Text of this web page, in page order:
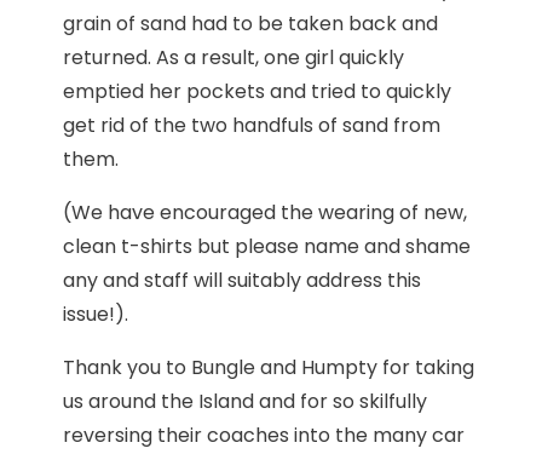
grain of sand had to be taken back and
returned. As a result, one girl quickly
emptied her pockets and tried to quickly
get rid of the two handfuls of sand from
them.
(We have encouraged the wearing of new,
clean t-shirts but please name and shame
any and staff will suitably address this
issue!).
Thank you to Bungle and Humpty for taking
us around the Island and for so skilfully
reversing their coaches into the many car